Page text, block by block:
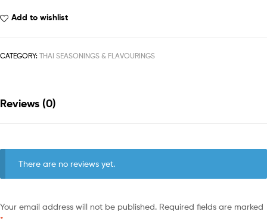
Add to wishlist
CATEGORY: THAI SEASONINGS & FLAVOURINGS
Reviews (0)
There are no reviews yet.
Your email address will not be published. Required fields are marked
*